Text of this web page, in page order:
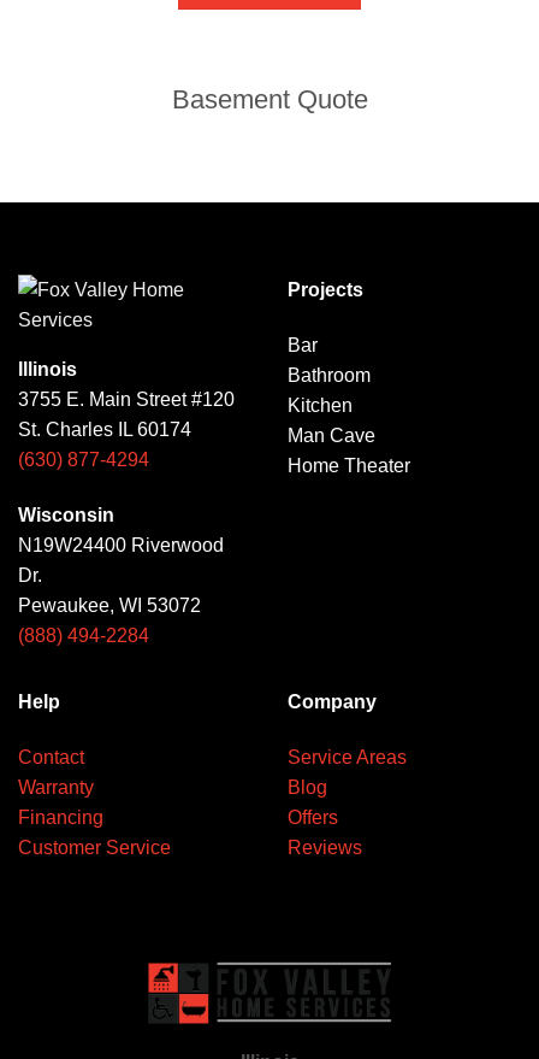
Basement Quote
Illinois
3755 E. Main Street #120
St. Charles IL 60174
(630) 877-4294
Wisconsin
N19W24400 Riverwood
Dr.
Pewaukee, WI 53072
(888) 494-2284
Projects
Bar
Bathroom
Kitchen
Man Cave
Home Theater
Help
Contact
Warranty
Financing
Customer Service
Company
Service Areas
Blog
Offers
Reviews